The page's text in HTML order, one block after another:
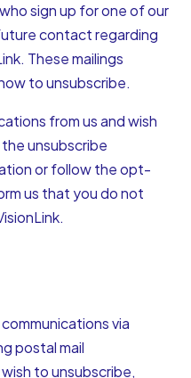
sign up for one of our
contact regarding
These mailings
to unsubscribe.
from us and wish
unsubscribe
or follow the opt-
us that you do not
via
postal mail
to unsubscribe,